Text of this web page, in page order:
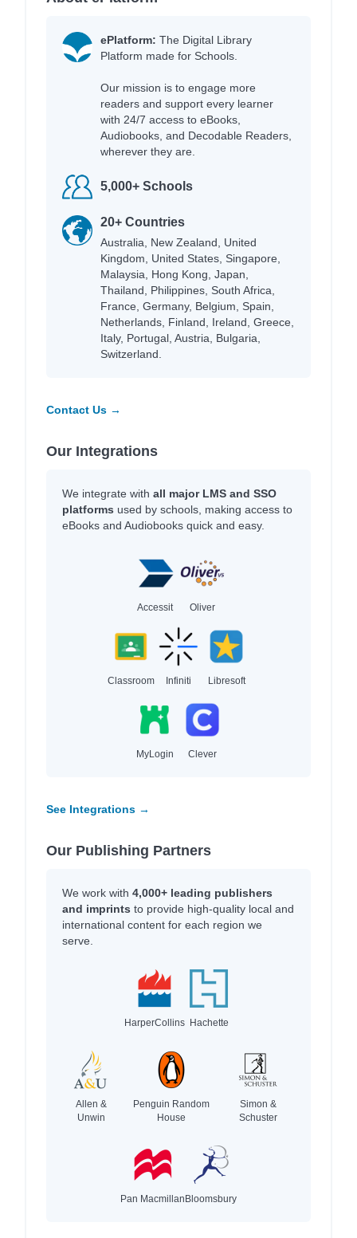
ePlatform: The Digital Library
Platform made for Schools.
Our mission is to engage more
readers and support every learner
with 24/7 access to eBooks,
Audiobooks, and Decodable Readers,
wherever they are.
5,000+ Schools
20+ Countries
Australia, New Zealand, United
Kingdom, United States, Singapore,
Malaysia, Hong Kong, Japan,
Thailand, Philippines, South Africa,
France, Germany, Belgium, Spain,
Netherlands, Finland, Ireland, Greece,
Italy, Portugal, Austria, Bulgaria,
Switzerland.
Contact Us →
Our Integrations
We integrate with all major LMS and SSO
platforms used by schools, making access to
eBooks and Audiobooks quick and easy.
Accessit Oliver
Classroom Infiniti Libresoft
MyLogin Clever
See Integrations →
Our Publishing Partners
We work with 4,000+ leading publishers
and imprints to provide high-quality local and
international content for each region we
serve.
HarperCollins Hachette
Allen &
Unwin
Penguin Random
House
Simon &
Schuster
Pan MacmillanBloomsbury